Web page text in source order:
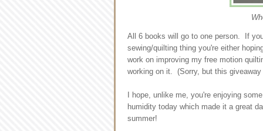
All 6 books will go to one person. If
sewing/quilting thing you're either
work on improving my free motion
working on it. (Sorry, but this
I hope, unlike me, you're enjoying
humidity today which made it a great
summer!